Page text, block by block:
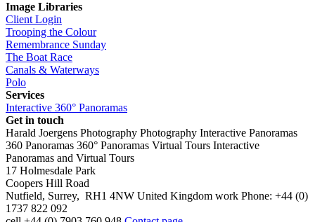
Image Libraries
Client Login
Trooping the Colour
Remembrance Sunday
The Boat Race
Canals & Waterways
Polo
Services
Interactive 360° Panoramas
Get in touch
Harald Joergens Photography Photography Interactive Panoramas
360 Panoramas 360° Panoramas Virtual Tours Interactive
Panoramas and Virtual Tours
17 Holmesdale Park
Coopers Hill Road
Nutfield, Surrey, RH1 4NW United Kingdom work Phone: +44 (0)
1737 822 092